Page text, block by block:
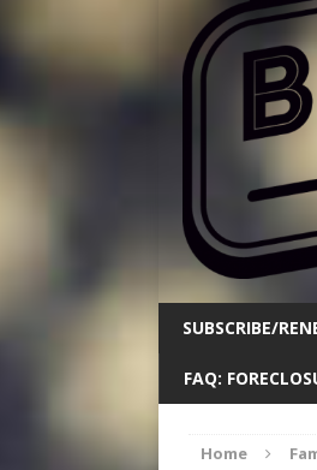
SUBSCRIBE/
FAQ:
Home